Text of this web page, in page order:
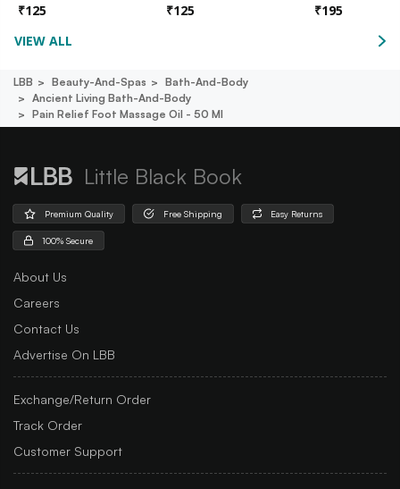
₹125 ₹125 ₹195
VIEW ALL
LBB Beauty-And-Spas
Bath-And-Body
Ancient Living Bath-And-Body
Pain Relief Foot Massage Oil - 50 Ml
Little Black Book
Premium Quality Free Shipping Easy Returns
100% Secure
About Us
Careers
Contact Us
Advertise On LBB
Exchange/Return Order
Track Order
Customer Support